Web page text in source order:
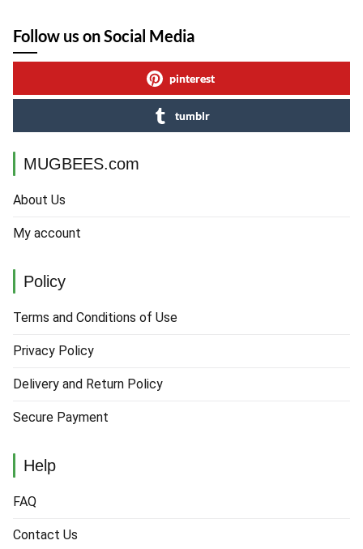
Follow us on Social Media
pinterest
tumblr
MUGBEES.com
About Us
My account
Policy
Terms and Conditions of Use
Privacy Policy
Delivery and Return Policy
Secure Payment
Help
FAQ
Contact Us